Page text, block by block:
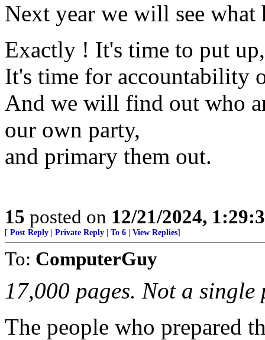
Next year we will see what
Exactly ! It's time to put
It's time for accountability
And we will find out who
our own party,
and primary them out.
15 posted on 12/21/2024,
[ Post Reply Private Reply To 6 View Replies]
To: ComputerGuy
17,000 pages. Not a
The people who prepared